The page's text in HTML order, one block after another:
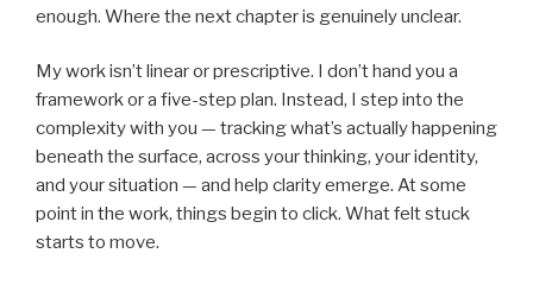
enough. Where the next chapter is genuinely unclear.
My work isn’t linear or prescriptive. I don’t hand you a
framework or a five-step plan. Instead, I step into the
complexity with you — tracking what’s actually happening
beneath the surface, across your thinking, your identity,
and your situation — and help clarity emerge. At some
point in the work, things begin to click. What felt stuck
starts to move.